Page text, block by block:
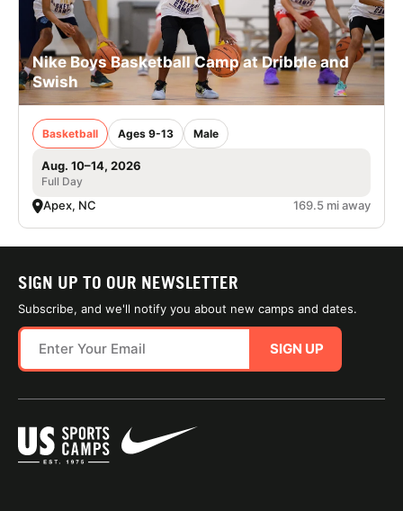
Nike Boys Basketball Camp at Dribble and
Swish
Basketball Ages 9-13 Male
Aug. 10–14, 2026
Full Day
Apex, NC 169.5 mi away
SIGN UP TO OUR NEWSLETTER
Subscribe, and we'll notify you about new camps and dates.
SIGN UP